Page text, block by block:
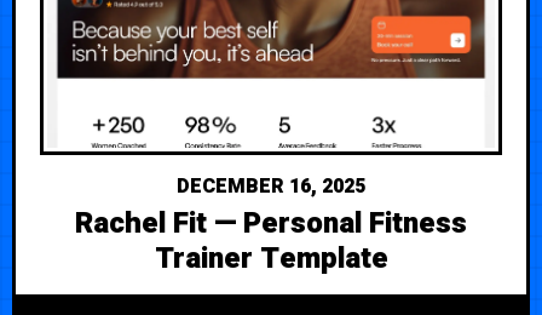
DECEMBER 16, 2025
Rachel Fit — Personal Fitness
Trainer Template